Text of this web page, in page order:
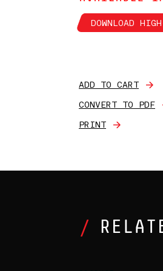
DOWNLOAD
ADD TO CART
CONVERT TO PDF
PRINT